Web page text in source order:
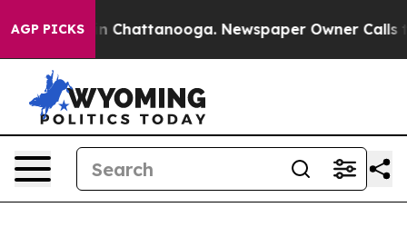
AGP PICKS
Chaos in Chattanooga. Newspaper Owner Calls